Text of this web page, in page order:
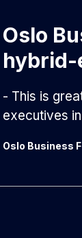
Oslo
hybrid-
- This is
executives
Oslo Business